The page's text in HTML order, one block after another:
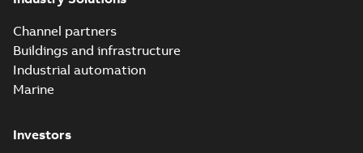
Channel partners
Buildings and infrastructure
Industrial automation
Marine
Investors